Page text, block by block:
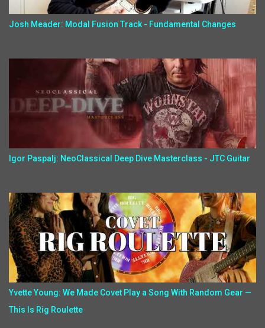
Josh Meader: Modal Fusion Track - Fundamental Changes
Igor Paspalj: NeoClassical Deep Dive Masterclass - JTC Guitar
Yvette Young: We Made Covet Play a Song With Random Gear —
This Is Rig Roulette